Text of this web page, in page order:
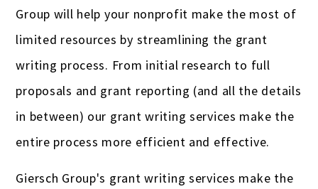
Photographers
Publishers
Real estate professionals
Group will help your nonprofit make the most of
limited resources by streamlining the grant
writing process. From initial research to full
proposals and grant reporting (and all the details
in between) our grant writing services make the
entire process more efficient and effective.
Giersch Group's grant writing services make the